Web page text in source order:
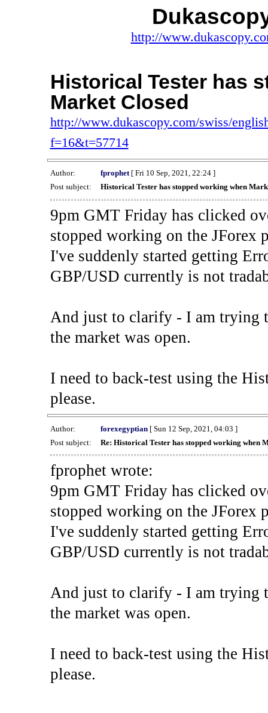
http://
Historical Tester has
Market Closed
http://www.dukascopy.com/swiss/
f=16&t=57714
Author: fprophet[ Fri 10 Sep, 2021, 22:24 ]
Post subject:
Historical Tester has stopped working when
9pm GMT Friday has clicked
stopped working on the JForex
I've suddenly started getting
GBP/USD currently is not
And just to clarify - I am trying
the market was open.
I need to back-test using the
please.
Author: forexegyptian[ Sun 12 Sep, 2021, 04:03 ]
Post subject:
Re: Historical Tester has stopped working when
fprophet wrote:
9pm GMT Friday has clicked
stopped working on the JForex
I've suddenly started getting
GBP/USD currently is not
And just to clarify - I am trying
the market was open.
I need to back-test using the
please.